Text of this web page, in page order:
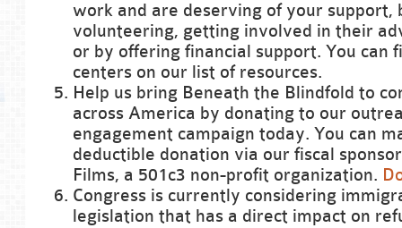
work and are deserving of your support,
volunteering, getting involved in their
or by offering financial support. You can
centers on our list of resources.
Help us bring Beneath the Blindfold to
across America by donating to our
engagement campaign today. You can
deductible donation via our fiscal
Films, a 501c3 non-profit organization.
Congress is currently considering
legislation that has a direct impact on